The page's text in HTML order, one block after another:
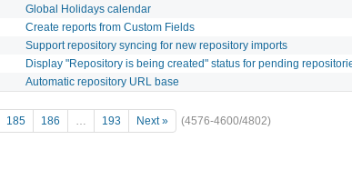
Global Holidays calendar
Create reports from Custom Fields
Support repository syncing for new repository imports
Display "Repository is being created" status for pending
Automatic repository URL base
185 186 … 193 Next » (4576-4600/4802)